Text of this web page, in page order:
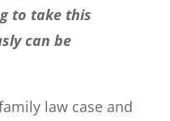
to take this
can be
law case and